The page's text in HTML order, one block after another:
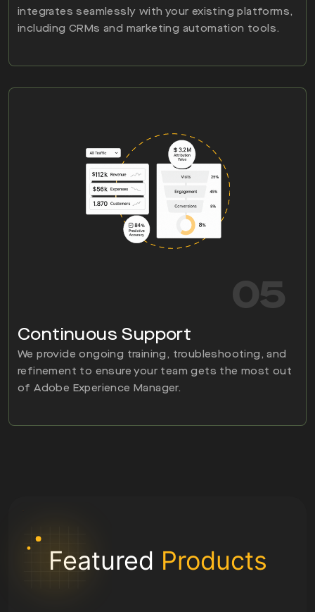
integrates seamlessly with your existing platforms,
including CRMs and marketing automation tools.
05
Continuous Support
We provide ongoing training, troubleshooting, and
refinement to ensure your team gets the most out
of Adobe Experience Manager.
Featured Products